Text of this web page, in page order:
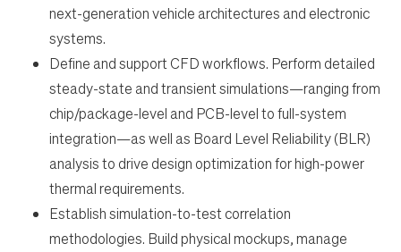
Check Application Status
en-US
next-generation vehicle architectures and electronic
systems.
Define and support CFD workflows. Perform detailed
steady-state and transient simulations—ranging from
chip/package-level and PCB-level to full-system
integration—as well as Board Level Reliability (BLR)
analysis to drive design optimization for high-power
thermal requirements.
Establish simulation-to-test correlation
methodologies. Build physical mockups, manage